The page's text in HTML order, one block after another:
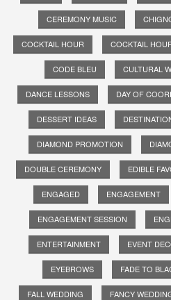
CEREMONY MUSIC
COCKTAIL HOUR COCKTAIL
CODE BLEU CULTURAL
DANCE LESSONS DAY OF
DESSERT IDEAS
DIAMOND PROMOTION
DOUBLE CEREMONY EDIBLE
ENGAGED ENGAGEMENT
ENGAGEMENT SESSION
ENTERTAINMENT EVENT
EYEBROWS FADE TO
FALL WEDDING FANCY